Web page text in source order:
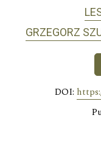
GRZEGORZ
DOI: